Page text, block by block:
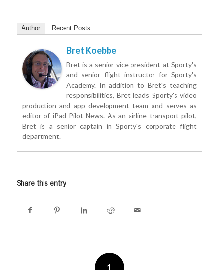
Author Recent Posts
Bret Koebbe
Bret is a senior vice president at Sporty's
and senior flight instructor for Sporty's
Academy. In addition to Bret's teaching
responsibilities, Bret leads Sporty's video
production and app development team and serves as
editor of iPad Pilot News. As an airline transport pilot,
Bret is a senior captain in Sporty's corporate flight
department.
Share this entry